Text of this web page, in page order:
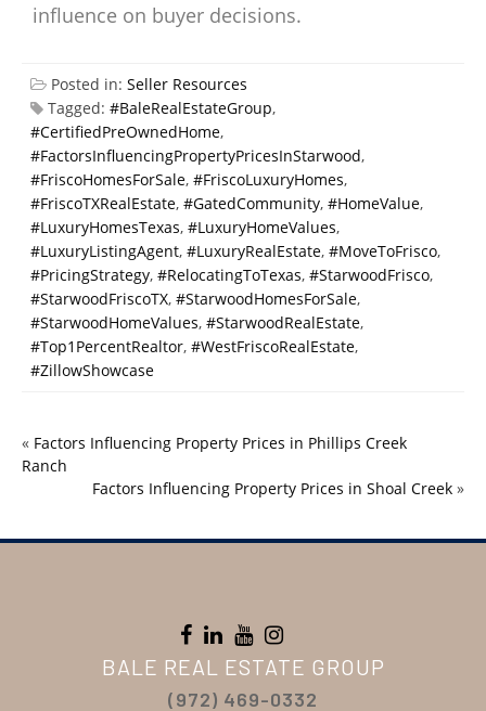
influence on buyer decisions.
Posted in: Seller Resources
Tagged: #BaleRealEstateGroup,
#CertifiedPreOwnedHome,
#FactorsInfluencingPropertyPricesInStarwood,
#FriscoHomesForSale, #FriscoLuxuryHomes,
#FriscoTXRealEstate, #GatedCommunity, #HomeValue,
#LuxuryHomesTexas, #LuxuryHomeValues,
#LuxuryListingAgent, #LuxuryRealEstate, #MoveToFrisco,
#PricingStrategy, #RelocatingToTexas, #StarwoodFrisco,
#StarwoodFriscoTX, #StarwoodHomesForSale,
#StarwoodHomeValues, #StarwoodRealEstate,
#Top1PercentRealtor, #WestFriscoRealEstate,
#ZillowShowcase
« Factors Influencing Property Prices in Phillips Creek
Ranch
Factors Influencing Property Prices in Shoal Creek »
BALE REAL ESTATE GROUP
(972) 469-0332